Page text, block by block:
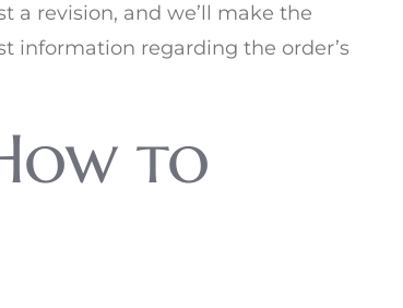
a revision, and we’ll make the
information regarding the order’s
to